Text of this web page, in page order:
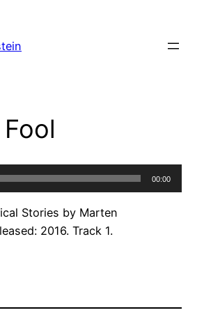
00:00
Stories by Marten
2016. Track 1.